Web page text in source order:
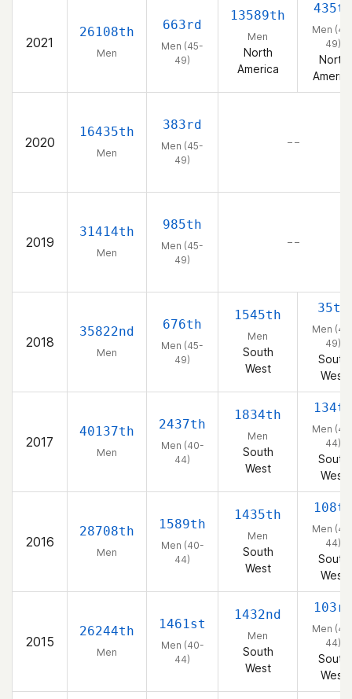
2021
26108th
Men
663rd
Men (45-
49)
13589th
Men
North
America
435th
Men
49)
North
2020
16435th
Men
383rd
Men (45-
49)
– –
2019
31414th
Men
985th
Men (45-
49)
– –
2018
35822nd
Men
676th
Men (45-
49)
1545th
Men
South
West
35th
Men
49)
South
West
2017
40137th
Men
2437th
Men (40-
44)
1834th
Men
South
West
134th
Men
44)
South
West
2016
28708th
Men
1589th
Men (40-
44)
1435th
Men
South
West
108th
Men
44)
South
West
2015
26244th
Men
1461st
Men (40-
44)
1432nd
Men
South
West
103rd
Men
44)
South
West